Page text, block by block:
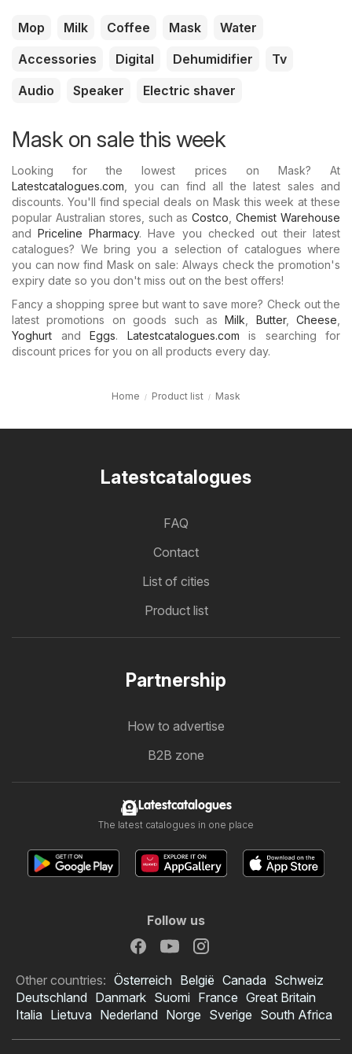
Mop Milk Coffee Mask
Water
Accessories
Digital Dehumidifier
Tv
Audio
Speaker Electric shaver
Mask on sale this week
Looking for the lowest prices on Mask? At
Latestcatalogues.com, you can find all the latest sales and
discounts. You'll find special deals on Mask this week at these
popular Australian stores, such asCostco,Chemist Warehouse
and
Priceline Pharmacy. Have you checked out their latest
catalogues? We bring you a selection of catalogues where
you can now find Mask on sale: Always check the promotion's
expiry date so you don't miss out on the best offers!
Fancy a shopping spree but want to save more? Check out the
latest promotions on goods such as
Milk, Butter, Cheese,
Yoghurt and Eggs. Latestcatalogues.com is searching for
discount prices for you on all products every day.
Home Product list Mask
Latestcatalogues
FAQ
Contact
List of cities
Product list
Partnership
How to advertise
B2B zone
Latestcatalogues
The latest catalogues in one place
Follow us
Other countries: Österreich België Canada Schweiz
Deutschland Danmark Suomi France Great Britain
Italia Lietuva Nederland Norge Sverige South Africa